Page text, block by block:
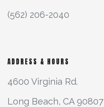
(562) 206-2040
ADDRESS & HOURS
4600 Virginia Rd.
Long Beach, CA 90807